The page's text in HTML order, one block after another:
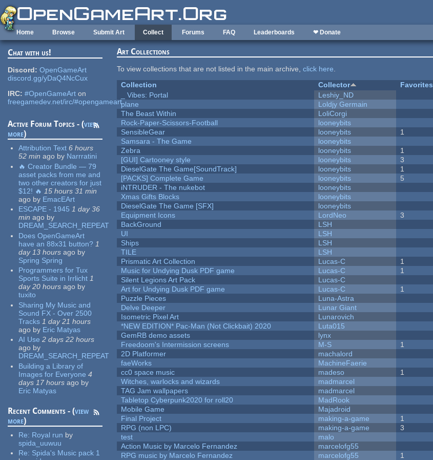
Skip to main content
Home Browse Submit Art Collect Forums FAQ Leaderboards ❤ Donate
Chat with us!
Discord: OpenGameArt
discord.gg/yDaQ4NcCux
IRC: #OpenGameArt on
freegamedev.net/irc/#opengameart
Active Forum Topics - (view
more)
Attribution Text 6 hours
52 min ago by Narrratini
🔥 Creator Bundle — 79
asset packs from me and
two other creators for just
$12! 🔥 15 hours 31 min
ago by EmacEArt
ESCAPE - 1945 1 day 36
min ago by
DREAM_SEARCH_REPEAT
Does OpenGameArt
have an 88x31 button? 1
day 13 hours ago by
Spring Spring
Programmers for Tux
Sports Suite in Irrlicht 1
day 20 hours ago by
tuxito
Sharing My Music and
Sound FX - Over 2500
Tracks 1 day 21 hours
ago by Eric Matyas
AI Use 2 days 22 hours
ago by
DREAM_SEARCH_REPEAT
Building a Library of
Images for Everyone 4
days 17 hours ago by
Eric Matyas
Recent Comments - (view
more)
Re: Royal run by
spida_uuwuu
Re: Spida's Music pack 1
Art Collections
To view collections that are not listed in the main archive,click here.
Collection
Collector Favorites
_ Vibes: Portal
Leshiy_ND
plane
Loldjy Germain
The Beast Within
LoliCorgi
Rock-Paper-Scissors-Football
looneybits
SensibleGear
looneybits 1
Samsara - The Game
looneybits
Zebra
looneybits 1
[GUI] Cartooney style
looneybits 3
DieselGate The Game[SoundTrack]
looneybits 1
[PACKS] Complete Game
looneybits 5
iNTRUDER - The nukebot
looneybits
Xmas Gifts Blocks
looneybits
DieselGate The Game [SFX]
looneybits
Equipment Icons
LordNeo 3
BackGround
LSH
UI
LSH
Ships
LSH
TILE
LSH
Prismatic Art Collection
Lucas-C 1
Music for Undying Dusk PDF game
Lucas-C 1
Silent Legions Art Pack
Lucas-C
Art for Undying Dusk PDF game
Lucas-C 1
Puzzle Pieces
Luna-Astra
Delve Deeper
Lunar Giant
Isometric Pixel Art
Lunarovich
*NEW EDITION* Pac-Man (Not Clickbait) 2020
Luta015
GemRB demo assets
lynx
Freedoom's Intermission screens
M-S 1
2D Platformer
machalord
faeWorks
MachineFaerie
cc0 space music
madeso 1
Witches, warlocks and wizards
madmarcel
TAG Jam wallpapers
madmarcel
Tabletop Cyberpunk2020 for roll20
MadRook
Mobile Game
Majadroid
Final Project
making-a-game 1
RPG (non LPC)
making-a-game 3
test
malo
Action Music by Marcelo Fernandez
marcelofg55
RPG music by Marcelo Fernandez
marcelofg55 1